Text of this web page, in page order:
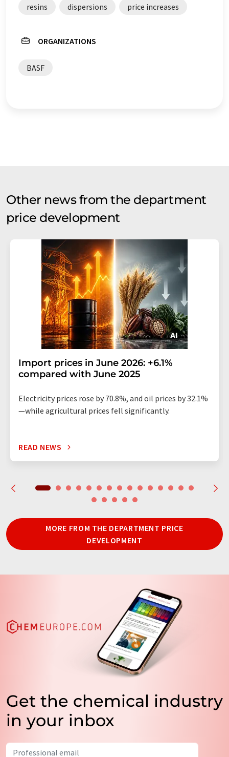
resins dispersions price increases
ORGANIZATIONS
BASF
Other news from the department
price development
Import prices in June 2026: +6.1%
compared with June 2025
Electricity prices rose by 70.8%, and oil prices by 32.1%
—while agricultural prices fell significantly.
READ NEWS
MORE FROM THE DEPARTMENT PRICE
DEVELOPMENT
Get the chemical industry
in your inbox